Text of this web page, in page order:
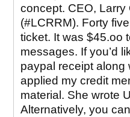
concept. CEO, Larry
(#LCRRM). Forty
ticket. It was $45.oo
messages. If you’d
paypal receipt along
applied my credit
material. She wrote
Alternatively, you